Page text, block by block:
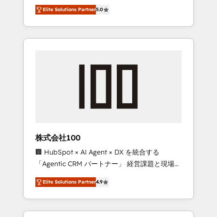
Campaign of the Year 🏆 Gold AVA Digital
Award for Best Website 🌟 Accreditations:
CRM Implementation, HubSpot Content
Experience, CRM Data Migration & Custom
media expertise across Latin America and
Southern Europe, with teams across 7
countries. Born in Chile, we combine local
insight with international reach to help
we’ve delivered 500+ HubSpot
inbound and loop marketing, content, and
design scalable strategies that drive
measurable growth. 🌎 Highlights: • 10+ years
as a HubSpot partner. • 2023 Impact Awards:
Platform Migration Excellence. • Top 3 Partner
of the Year LATAM 2022, 2023, 2024, 2025. •
Partner of the Year 2024. • Organizer of
Aliados.ai (AI, marketing & tech global
Elite Solutions Partner5.0
株式会社100
🏢 HubSpot × AI Agent × DX を統合する
「Agentic CRM パートナー」 経営課題と現場業
務をつなぐAIネイティブ・エージェンシーとし
て、HubSpot Eliteの実装力で顧客フロント業務
を再設計します。 💡 100inc は何をする会社
か？ HubSpotを共通基盤に、AIエージェントを
Elite Solutions Partner4.9